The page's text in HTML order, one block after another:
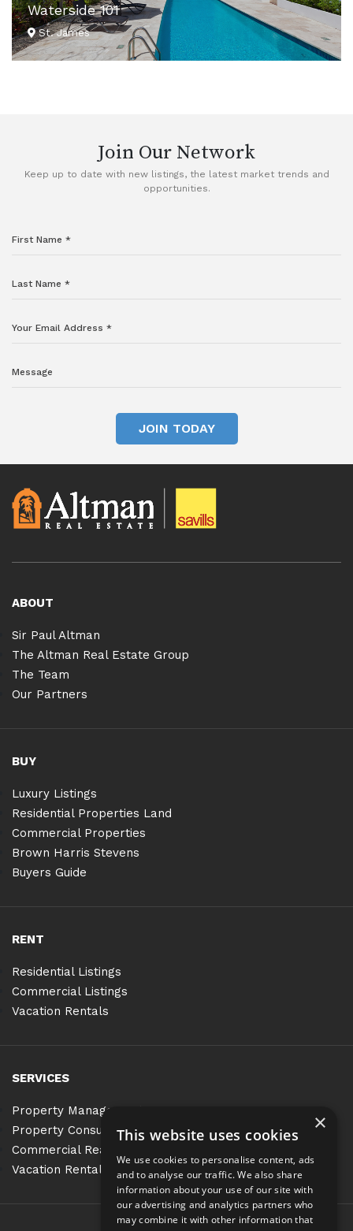
Waterside 101
St. James
Join Our Network
Keep up to date with new listings, the latest market trends and
opportunities.
JOIN TODAY
ABOUT
Sir Paul Altman
The Altman Real Estate Group
The Team
Our Partners
BUY
Luxury Listings
Residential Properties Land
Commercial Properties
Brown Harris Stevens
Buyers Guide
RENT
Residential Listings
Commercial Listings
Vacation Rentals
SERVICES
Property Management
Property Consulting
Commercial Real Estate Services
Vacation Rentals
×
This website uses cookies
We use cookies to personalise content, ads
and to analyse our traffic. We also share
information about your use of our site with
our advertising and analytics partners who
may combine it with other information that